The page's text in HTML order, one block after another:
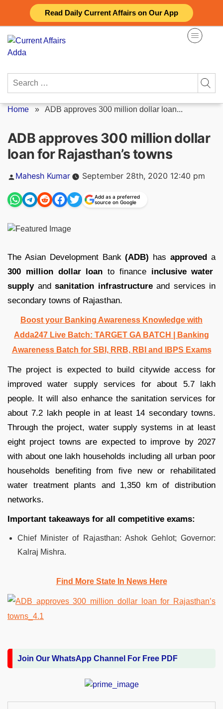
Read Daily Current Affairs on Our App
content
Search
Home » ADB approves 300 million dollar loan...
ADB approves 300 million dollar
loan for Rajasthan’s towns
Posted
Mahesh Kumar September 28th, 2020 12:40 pm
Add as a preferred
source on Google
The Asian Development Bank(ADB) hasapproved a
300 million dollar loan to finance inclusive water
supplyand sanitation infrastructureand services in
secondary towns of Rajasthan.
Boost your Banking Awareness Knowledge with
Adda247 Live Batch: TARGET GA BATCH
| Banking
Awareness Batch for SBI, RRB, RBI and IBPS Exams
The project is expected to build citywide access for
improved water supply services for about 5.7 lakh
people. It will also enhance the sanitation services for
about 7.2 lakh people in at least 14 secondary towns.
Through the project, water supply systems in at least
eight project towns are expected to improve by 2027
with about one lakh households including all urban poor
households benefiting from five new or rehabilitated
water treatment plants and 1,350 km of distribution
networks.
Important takeaways for all competitive exams:
Chief Minister of Rajasthan: Ashok Gehlot; Governor:
Kalraj Mishra.
Find More State In News Here
Join Our WhatsApp Channel For Free PDF